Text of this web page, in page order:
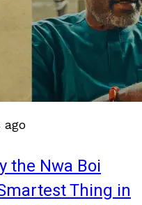
ago
the Nwa Boi
Thing in